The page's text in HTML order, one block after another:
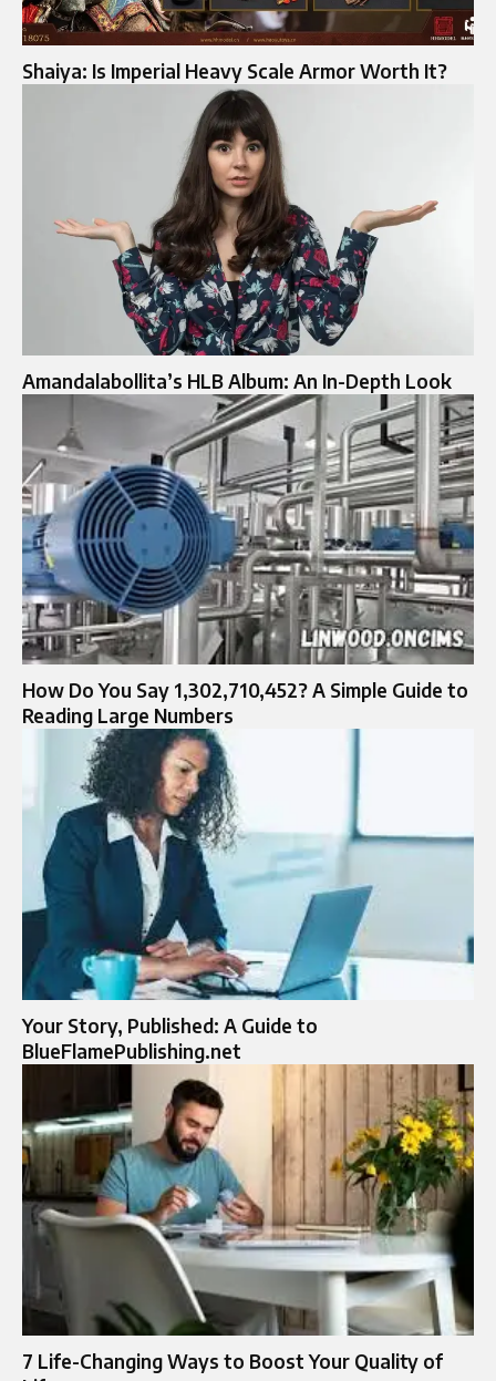
Shaiya: Is Imperial Heavy Scale Armor Worth It?
Amandalabollita’s HLB Album: An In-Depth Look
How Do You Say 1,302,710,452? A Simple Guide to
Reading Large Numbers
Your Story, Published: A Guide to
BlueFlamePublishing.net
7 Life-Changing Ways to Boost Your Quality of